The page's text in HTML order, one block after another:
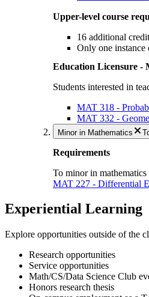
Upper-level course
16 additional
Only one instance
Education Licensure -
Students interested in
MAT 318 -
MAT 332 -
Minor in Mathematics
Requirements
To minor in
MAT 227 - Differential
Experiential Learning
Explore opportunities outside of the
Research opportunities
Service opportunities
Math/CS/Data Science Club
Honors research thesis